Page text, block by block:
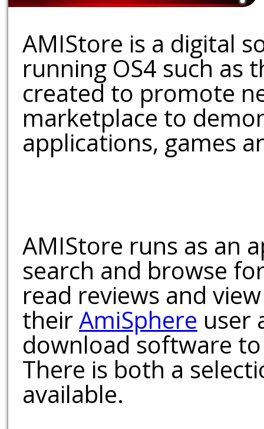
AMIStore is a digital
running OS4 such as
created to promote
marketplace to
applications, games
AMIStore runs as an
search and browse
read reviews and
theirAmiSphere user
download software
There is both a
available.